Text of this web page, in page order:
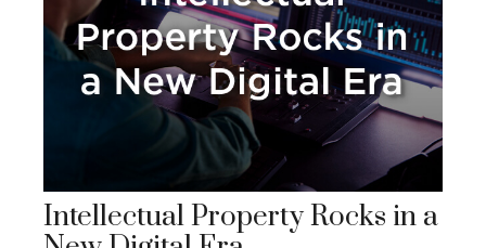
Intellectual Property Rocks in a